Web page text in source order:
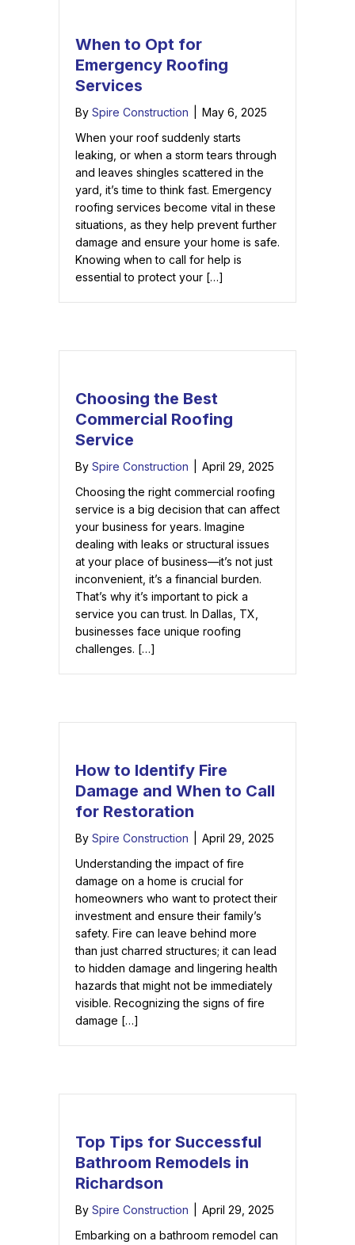
When to Opt for
Emergency Roofing
Services
By Spire Construction
May 6, 2025
When your roof suddenly starts
leaking, or when a storm tears through
and leaves shingles scattered in the
yard, it’s time to think fast. Emergency
roofing services become vital in these
situations, as they help prevent further
damage and ensure your home is safe.
Knowing when to call for help is
essential to protect your […]
Choosing the Best
Commercial Roofing
Service
By Spire Construction
April 29, 2025
Choosing the right commercial roofing
service is a big decision that can affect
your business for years. Imagine
dealing with leaks or structural issues
at your place of business—it’s not just
inconvenient, it’s a financial burden.
That’s why it’s important to pick a
service you can trust. In Dallas, TX,
businesses face unique roofing
challenges. […]
How to Identify Fire
Damage and When to Call
for Restoration
By Spire Construction
April 29, 2025
Understanding the impact of fire
damage on a home is crucial for
homeowners who want to protect their
investment and ensure their family’s
safety. Fire can leave behind more
than just charred structures; it can lead
to hidden damage and lingering health
hazards that might not be immediately
visible. Recognizing the signs of fire
damage […]
Top Tips for Successful
Bathroom Remodels in
Richardson
By Spire Construction
April 29, 2025
Embarking on a bathroom remodel can